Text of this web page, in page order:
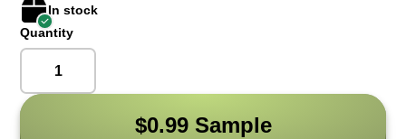
In stock
Quantity
$0.99 Sample